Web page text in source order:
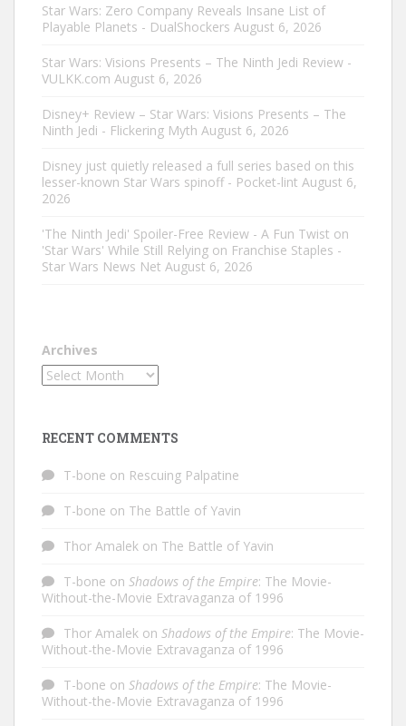
Star Wars: Zero Company Reveals Insane List of
Playable Planets - DualShockers August 6, 2026
Star Wars: Visions Presents – The Ninth Jedi Review -
VULKK.com August 6, 2026
Disney+ Review – Star Wars: Visions Presents – The
Ninth Jedi - Flickering Myth August 6, 2026
Disney just quietly released a full series based on this
lesser-known Star Wars spinoff - Pocket-lint August 6,
2026
'The Ninth Jedi' Spoiler-Free Review - A Fun Twist on
'Star Wars' While Still Relying on Franchise Staples -
Star Wars News Net August 6, 2026
Archives
RECENT COMMENTS
T-bone on Rescuing Palpatine
T-bone on The Battle of Yavin
Thor Amalek on The Battle of Yavin
T-bone on Shadows of the Empire: The Movie-
Without-the-Movie Extravaganza of 1996
Thor Amalek on Shadows of the Empire: The Movie-
Without-the-Movie Extravaganza of 1996
T-bone on Shadows of the Empire: The Movie-
Without-the-Movie Extravaganza of 1996